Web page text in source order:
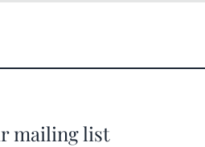
mailing list